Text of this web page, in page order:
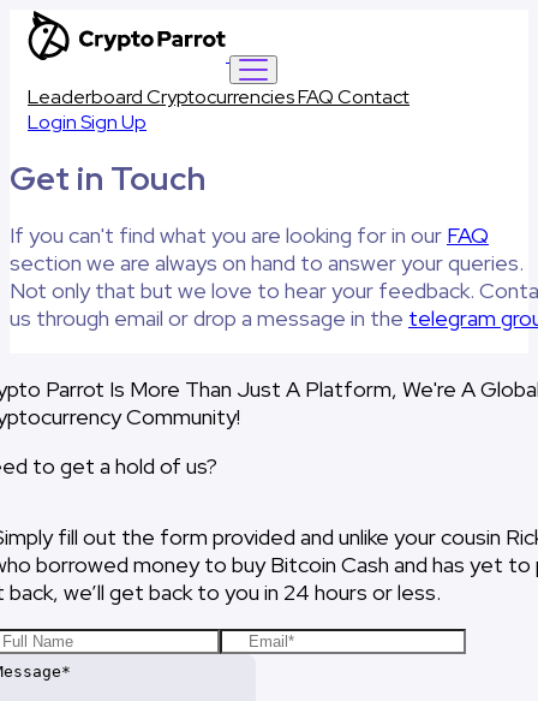
LeaderboardCryptocurrenciesFAQContact
LoginSign Up
Get in Touch
If you can't find what you are looking for in our FAQ
section we are always on hand to answer your queries.
Not only that but we love to hear your feedback.
us through email or drop a message in the telegram
Parrot Is More Than Just A Platform, We're A
Community!
to get a hold of us?
fill out the form provided and unlike your cousin
borrowed money to buy Bitcoin Cash and has yet to
back, we’ll get back to you in 24 hours or less.